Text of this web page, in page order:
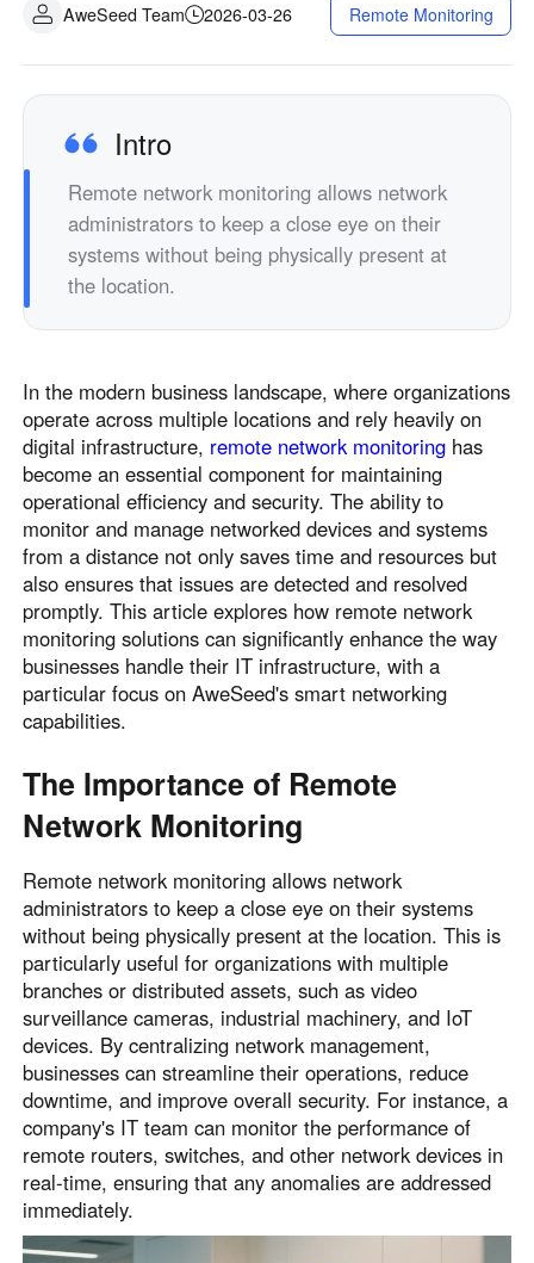
AweSeed Team 2026-03-26 Remote Monitoring
Intro
Remote network monitoring allows network
administrators to keep a close eye on their
systems without being physically present at
the location.
In the modern business landscape, where organizations
operate across multiple locations and rely heavily on
digital infrastructure, remote network monitoring has
become an essential component for maintaining
operational efficiency and security. The ability to
monitor and manage networked devices and systems
from a distance not only saves time and resources but
also ensures that issues are detected and resolved
promptly. This article explores how remote network
monitoring solutions can significantly enhance the way
businesses handle their IT infrastructure, with a
particular focus on AweSeed's smart networking
capabilities.
The Importance of Remote
Network Monitoring
Remote network monitoring allows network
administrators to keep a close eye on their systems
without being physically present at the location. This is
particularly useful for organizations with multiple
branches or distributed assets, such as video
surveillance cameras, industrial machinery, and IoT
devices. By centralizing network management,
businesses can streamline their operations, reduce
downtime, and improve overall security. For instance, a
company's IT team can monitor the performance of
remote routers, switches, and other network devices in
real-time, ensuring that any anomalies are addressed
immediately.